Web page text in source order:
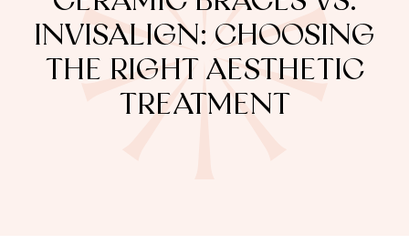
INVISALIGN: CHOOSING
THE RIGHT AESTHETIC
TREATMENT